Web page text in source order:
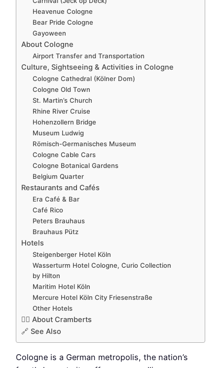
Heavenue Cologne
Bear Pride Cologne
Gayoween
About Cologne
Airport Transfer and Transportation
Culture, Sightseeing & Activities in Cologne
Cologne Cathedral (Kölner Dom)
Cologne Old Town
St. Martin’s Church
Rhine River Cruise
Hohenzollern Bridge
Museum Ludwig
Römisch-Germanisches Museum
Cologne Cable Cars
Cologne Botanical Gardens
Belgium Quarter
Restaurants and Cafés
Era Café & Bar
Café Rico
Peters Brauhaus
Brauhaus Pütz
Hotels
Steigenberger Hotel Köln
Wasserturm Hotel Cologne, Curio Collection
by Hilton
Maritim Hotel Köln
Mercure Hotel Köln City Friesenstraße
Other Hotels
🏳️‍🌈 About Cramberts
🔗 See Also
Cologne is a German metropolis, the nation’s